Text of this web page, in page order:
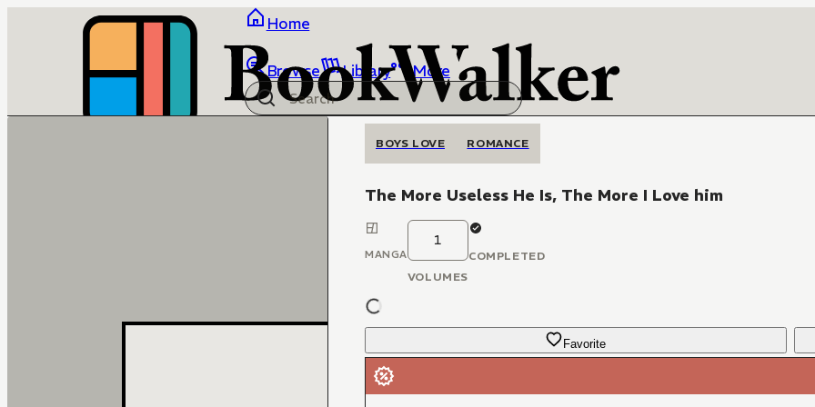
Home
Browse Library More
BOYS LOVE ROMANCE
The More Useless He Is, The More I Love him
MANGA
1
VOLUMES
COMPLETED
Favorite